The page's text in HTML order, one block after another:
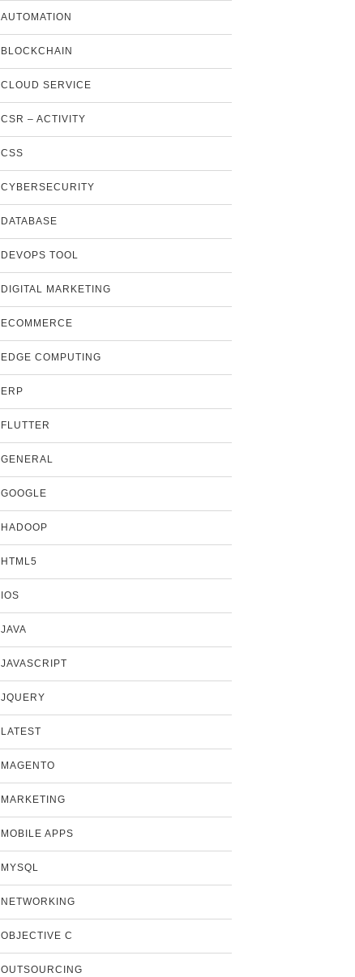
AUTOMATION
BLOCKCHAIN
CLOUD SERVICE
CSR – ACTIVITY
CSS
CYBERSECURITY
DATABASE
DEVOPS TOOL
DIGITAL MARKETING
ECOMMERCE
EDGE COMPUTING
ERP
FLUTTER
GENERAL
GOOGLE
HADOOP
HTML5
IOS
JAVA
JAVASCRIPT
JQUERY
LATEST
MAGENTO
MARKETING
MOBILE APPS
MYSQL
NETWORKING
OBJECTIVE C
OUTSOURCING